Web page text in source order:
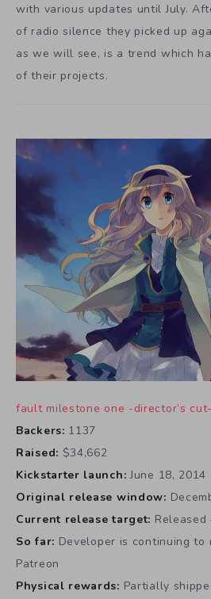
with various updates until July.
of radio silence they picked up
as we will see, is a trend which
of their projects.
fault milestone one -director’s cut-
Backers: 1137
Raised: $34,662
Kickstarter launch: June 18, 2014
Original release window:
Current release target: Released
So far: Developer is continuing to
Patreon
Physical rewards: Partially